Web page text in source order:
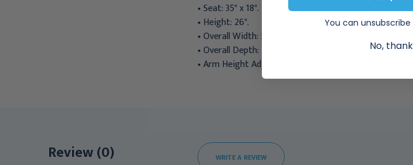
• Seat: 35" x 18".
• Height: 26".
• Overall Width: 58".
• Overall Depth: 28".
• Arm Height Adjustment: 34" - 40".
Review (0) WRITE A REVIEW
You can
No,